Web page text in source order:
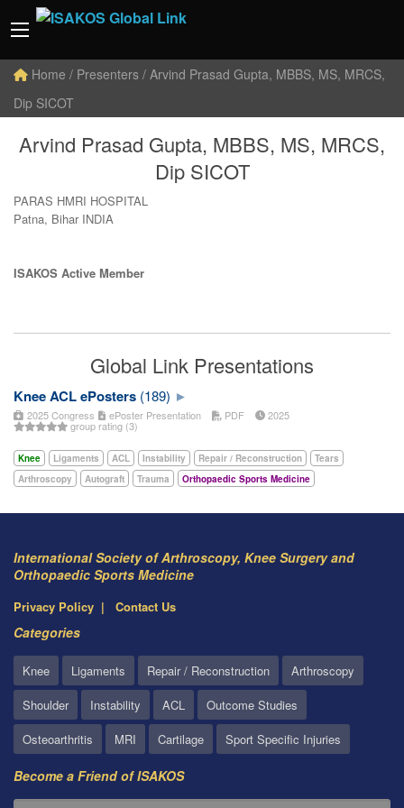
Home / Presenters / Arvind Prasad Gupta, MBBS, MS, MRCS,
Dip SICOT
Arvind Prasad Gupta, MBBS, MS, MRCS,
Dip SICOT
PARAS HMRI HOSPITAL
Patna, Bihar INDIA
ISAKOS Active Member
Global Link Presentations
Knee ACL ePosters (189)
2025 Congress ePoster Presentation PDF 2025
group rating (3)
Knee Ligaments ACL Instability Repair / Reconstruction
Tears
Arthroscopy
Autograft Trauma Orthopaedic Sports Medicine
International Society of Arthroscopy, Knee Surgery and
Orthopaedic Sports Medicine
Privacy Policy Contact Us
Categories
Knee Ligaments Repair / Reconstruction
Arthroscopy
Shoulder
Instability ACL
Outcome Studies
Osteoarthritis
MRI Cartilage Sport Specific Injuries
Become a Friend of ISAKOS